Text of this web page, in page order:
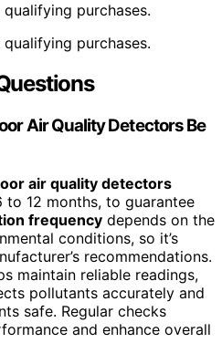
purchases.
purchases.
Air Quality Detectors Be
air quality detectors
12 months, to guarantee
frequency depends on the
conditions, so it’s
recommendations.
maintain reliable readings,
pollutants accurately and
safe. Regular checks
and enhance overall